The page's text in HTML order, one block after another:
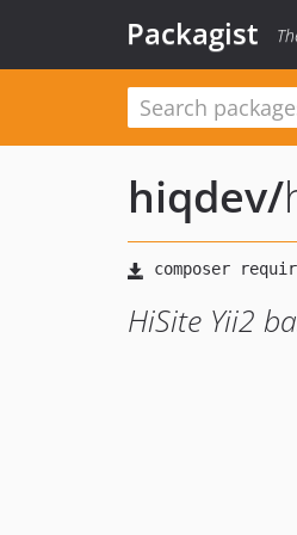
Packagist
hiqdev/
HiSite Yii2